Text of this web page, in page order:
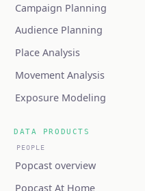
Campaign Planning
Audience Planning
Place Analysis
Movement Analysis
Exposure Modeling
DATA PRODUCTS
PEOPLE
Popcast overview
Popcast At Home